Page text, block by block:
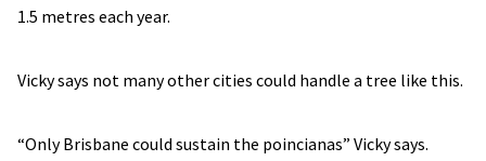
1.5 metres each year.
Vicky says not many other cities could handle a tree like this.
“Only Brisbane could sustain the poincianas” Vicky says.